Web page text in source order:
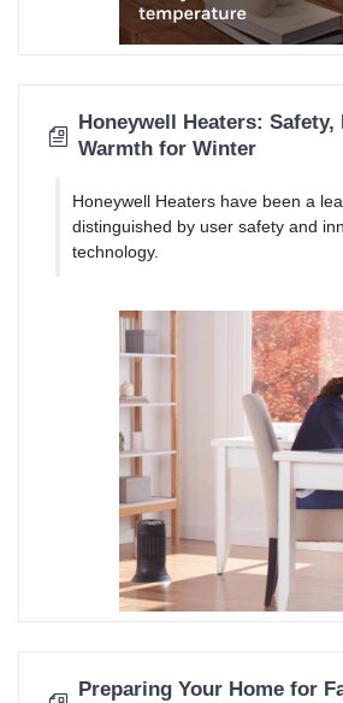
Honeywell Heaters: Safety,
Warmth for Winter
Honeywell Heaters have been a
distinguished by user safety and
technology.
Preparing Your Home for